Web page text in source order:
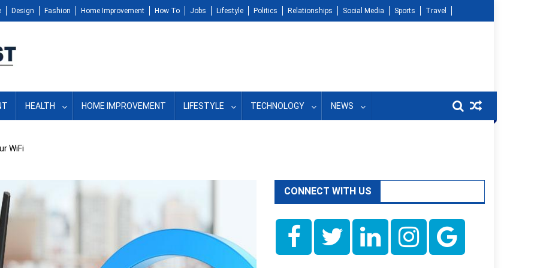
Design Fashion Home Improvement How To Jobs Lifestyle Politics Relationships Social Media Sports Travel
HEALTH HOME IMPROVEMENT LIFESTYLE TECHNOLOGY NEWS
WiFi
CONNECT WITH US